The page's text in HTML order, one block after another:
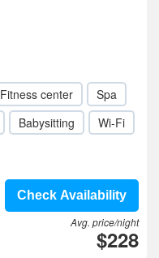
Fitness center
Spa
Babysitting
Wi-Fi
Check Availability
Avg. price/night
$228